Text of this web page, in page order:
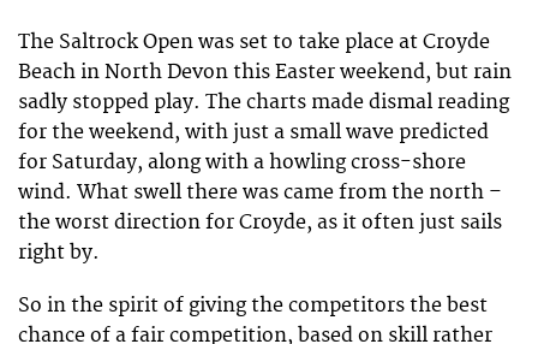
The Saltrock Open was set to take place at Croyde
Beach in North Devon this Easter weekend, but rain
sadly stopped play. The charts made dismal reading
for the weekend, with just a small wave predicted
for Saturday, along with a howling cross-shore
wind. What swell there was came from the north –
the worst direction for Croyde, as it often just sails
right by.
So in the spirit of giving the competitors the best
chance of a fair competition, based on skill rather